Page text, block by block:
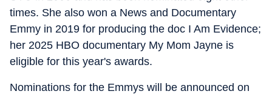
times. She also won a News and Documentary
Emmy in 2019 for producing the doc I Am Evidence;
her 2025 HBO documentary My Mom Jayne is
eligible for this year's awards.
Nominations for the Emmys will be announced on